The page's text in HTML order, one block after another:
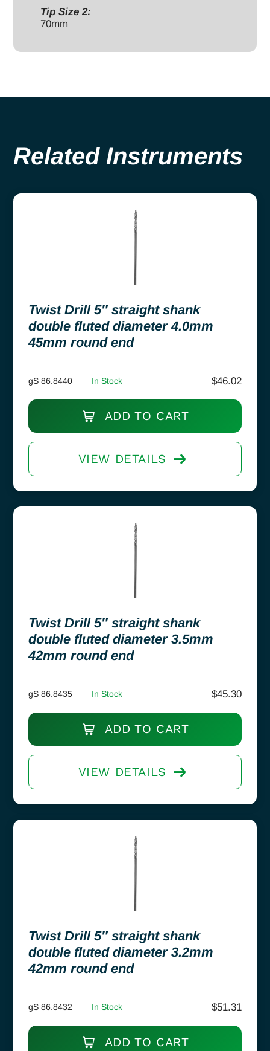
Tip Size 2:
70mm
Related Instruments
Twist Drill 5″ straight shank
double fluted diameter 4.0mm
45mm round end
gS 86.8440 In Stock $46.02
ADD TO CART
VIEW DETAILS
Twist Drill 5″ straight shank
double fluted diameter 3.5mm
42mm round end
gS 86.8435 In Stock $45.30
ADD TO CART
VIEW DETAILS
Twist Drill 5″ straight shank
double fluted diameter 3.2mm
42mm round end
gS 86.8432 In Stock $51.31
ADD TO CART